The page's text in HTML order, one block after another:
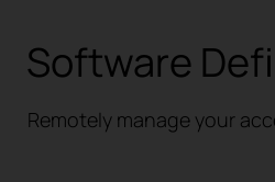
Software
Remotely manage your